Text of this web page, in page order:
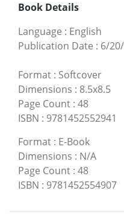
Book Details
Language : English
Publication Date : 6/
Format : Softcover
Dimensions : 8.5x8.5
Page Count : 48
ISBN : 9781452552941
Format : E-Book
Dimensions : N/A
Page Count : 48
ISBN : 9781452554907